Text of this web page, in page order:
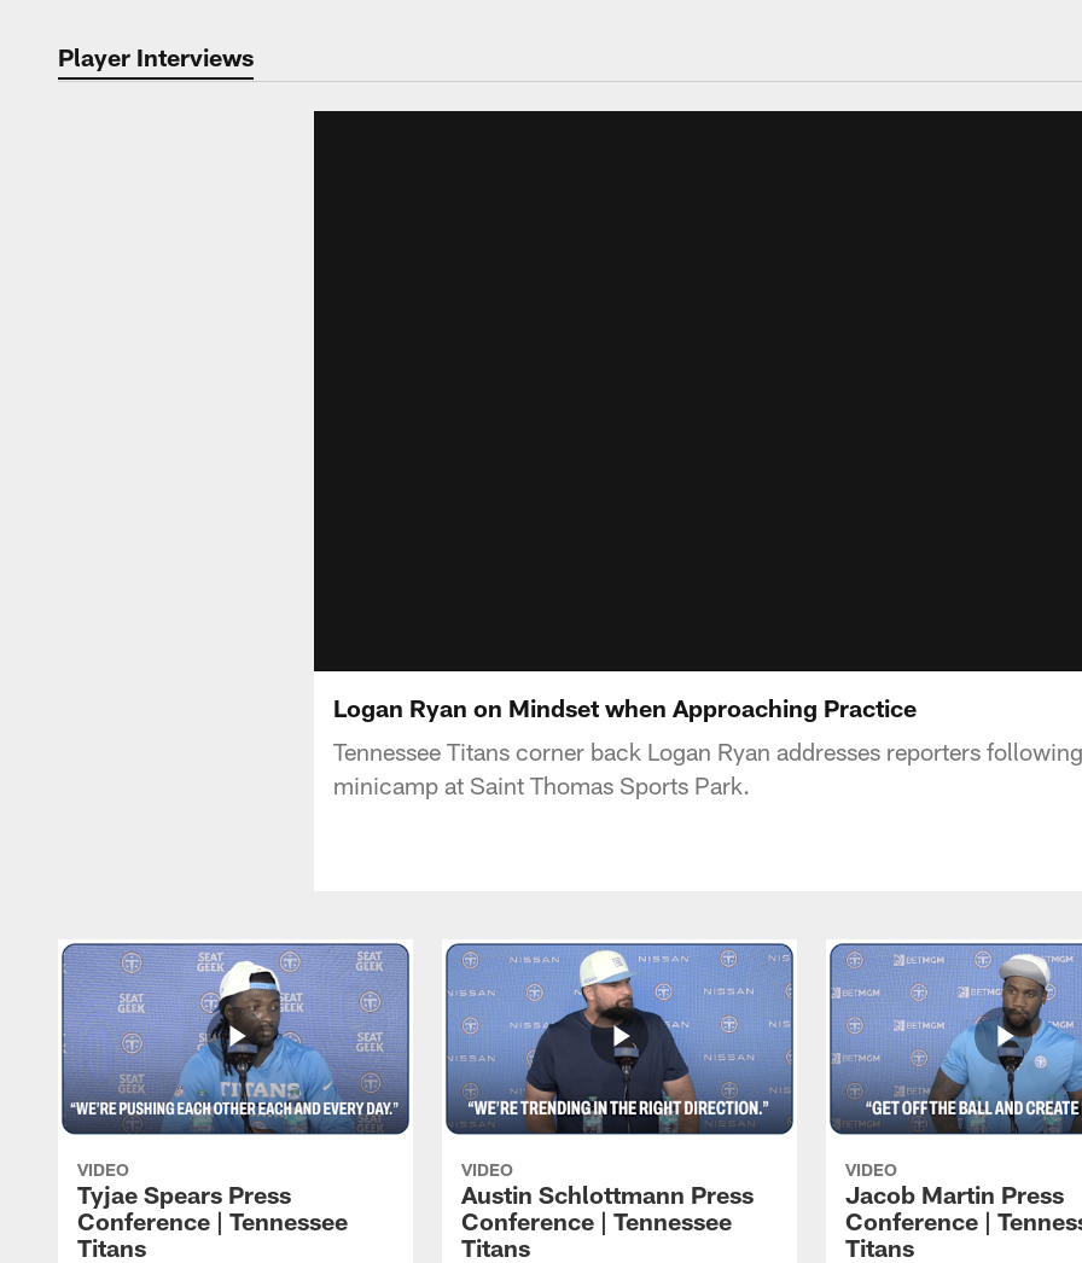
Player Interviews
Logan Ryan on Mindset when Approaching Practice
Tennessee Titans corner back Logan Ryan addresses reporters
minicamp at Saint Thomas Sports Park.
VIDEO
Tyjae Spears Press
Conference | Tennessee
Titans
VIDEO
Austin Schlottmann Press
Conference | Tennessee
Titans
VIDEO
Jacob Martin Press
Conference |
Titans